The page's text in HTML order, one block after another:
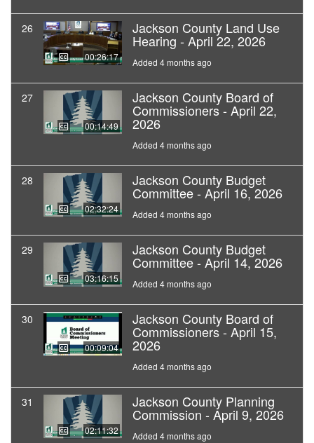
26
00:26:17
Jackson County Land Use
Hearing - April 22, 2026
Added 4 months ago
27
00:14:49
Jackson County Board of
Commissioners - April 22,
2026
Added 4 months ago
28
02:32:24
Jackson County Budget
Committee - April 16, 2026
Added 4 months ago
29
03:16:15
Jackson County Budget
Committee - April 14, 2026
Added 4 months ago
30
00:09:04
Jackson County Board of
Commissioners - April 15,
2026
Added 4 months ago
31
02:11:32
Jackson County Planning
Commission - April 9, 2026
Added 4 months ago